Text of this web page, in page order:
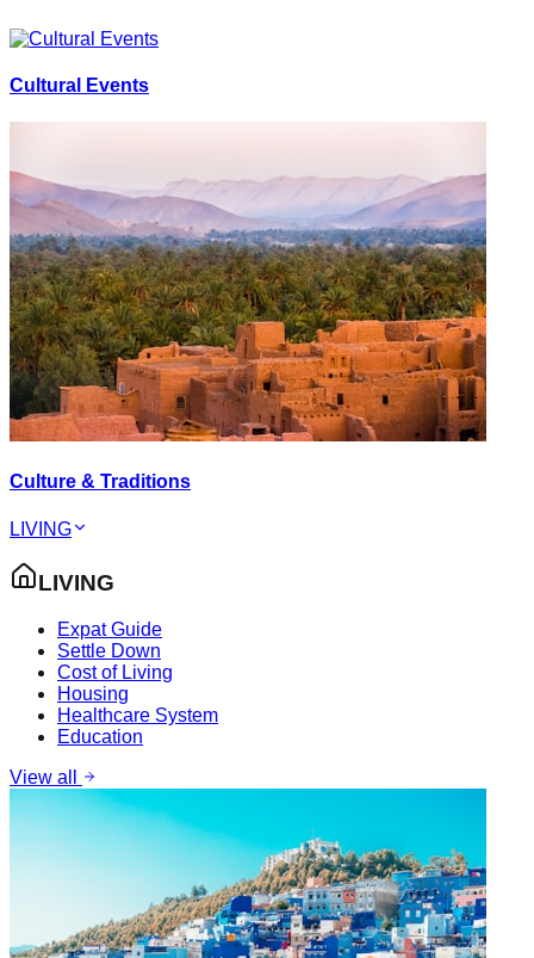
Cultural Events
Culture & Traditions
LIVING
LIVING
Expat Guide
Settle Down
Cost of Living
Housing
Healthcare System
Education
View all